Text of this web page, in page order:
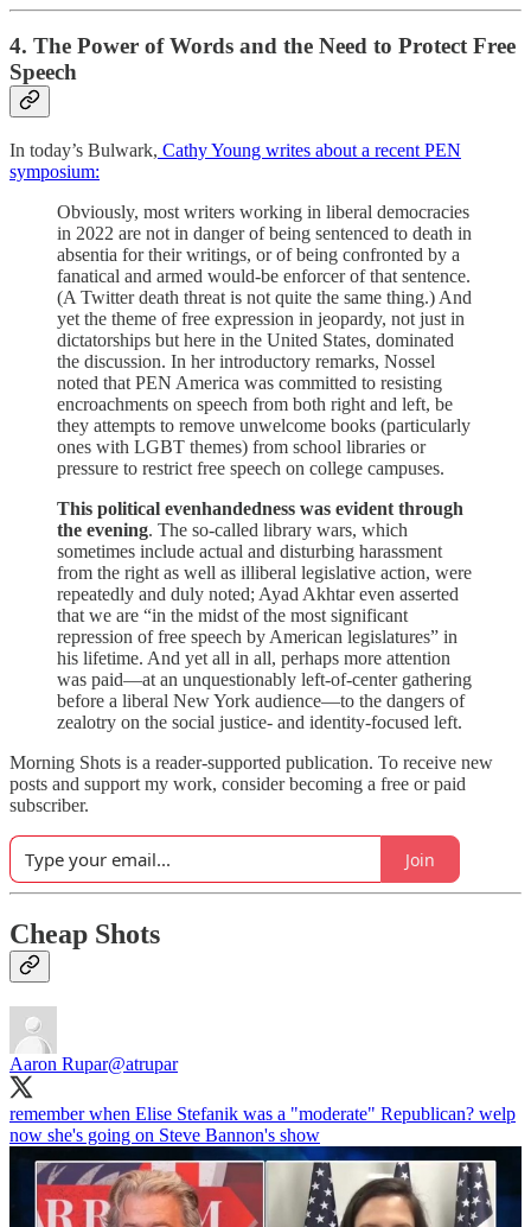
4. The Power of Words and the Need to Protect Free
Speech
In today’s Bulwark, Cathy Young writes about a recent PEN
symposium:
Obviously, most writers working in liberal democracies
in 2022 are not in danger of being sentenced to death in
absentia for their writings, or of being confronted by a
fanatical and armed would-be enforcer of that sentence.
(A Twitter death threat is not quite the same thing.) And
yet the theme of free expression in jeopardy, not just in
dictatorships but here in the United States, dominated
the discussion. In her introductory remarks, Nossel
noted that PEN America was committed to resisting
encroachments on speech from both right and left, be
they attempts to remove unwelcome books (particularly
ones with LGBT themes) from school libraries or
pressure to restrict free speech on college campuses.
This political evenhandedness was evident through
the evening. The so-called library wars, which
sometimes include actual and disturbing harassment
from the right as well as illiberal legislative action, were
repeatedly and duly noted; Ayad Akhtar even asserted
that we are “in the midst of the most significant
repression of free speech by American legislatures” in
his lifetime. And yet all in all, perhaps more attention
was paid—at an unquestionably left-of-center gathering
before a liberal New York audience—to the dangers of
zealotry on the social justice- and identity-focused left.
Morning Shots is a reader-supported publication. To receive new
posts and support my work, consider becoming a free or paid
subscriber.
Join
Cheap Shots
Aaron Rupar@atrupar
remember when Elise Stefanik was a "moderate" Republican? welp
now she's going on Steve Bannon's show